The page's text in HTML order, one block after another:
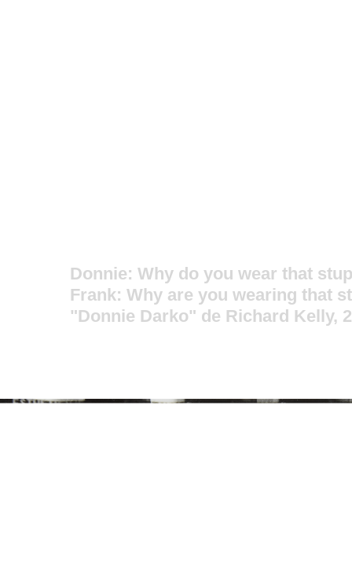
Donnie: Why do you wear that
Frank: Why are you wearing that
"Donnie Darko" de Richard Kelly,